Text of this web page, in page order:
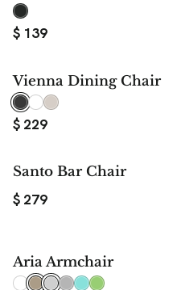
$ 139
Vienna Dining Chair
$ 229
Santo Bar Chair
$ 279
Aria Armchair